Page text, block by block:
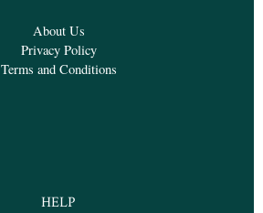
About Us
Privacy Policy
Terms and Conditions
HELP